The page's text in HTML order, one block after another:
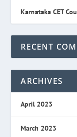
Karnataka CET
RECENT
ARCHIVES
April 2023
March 2023